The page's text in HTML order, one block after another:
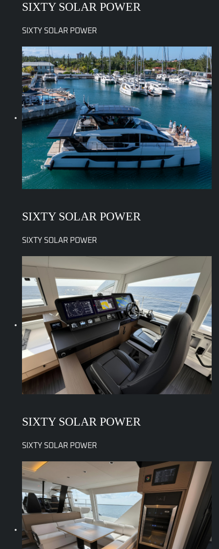
SIXTY SOLAR POWER
SIXTY SOLAR POWER
SIXTY SOLAR POWER
SIXTY SOLAR POWER
SIXTY SOLAR POWER
SIXTY SOLAR POWER